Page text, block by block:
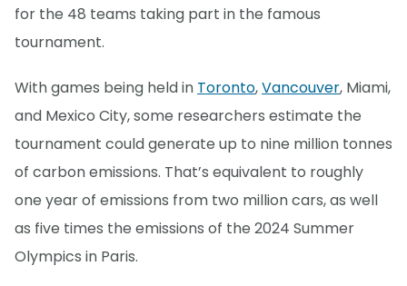
for the 48 teams taking part in the famous
tournament.
With games being held in Toronto,Vancouver, Miami,
and Mexico City, some researchers estimate the
tournament could generate up to nine million tonnes
of carbon emissions. That’s equivalent to roughly
one year of emissions from two million cars, as well
as five times the emissions of the 2024 Summer
Olympics in Paris.